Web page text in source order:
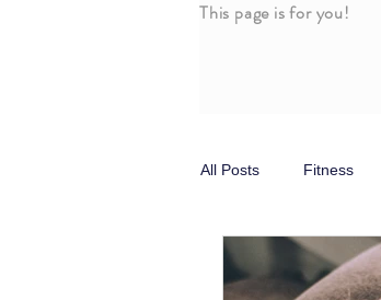
This page is for you!
All Posts Fitness
Self